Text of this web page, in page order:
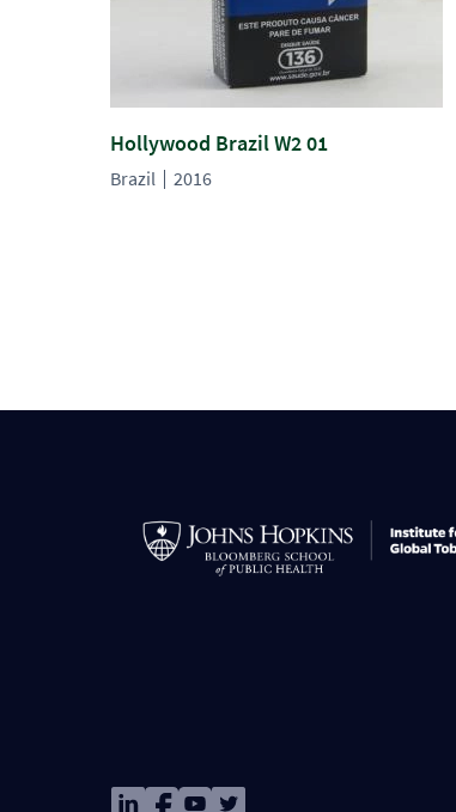
Hollywood Brazil W2 01
Brazil 2016
ImageImageImageImage